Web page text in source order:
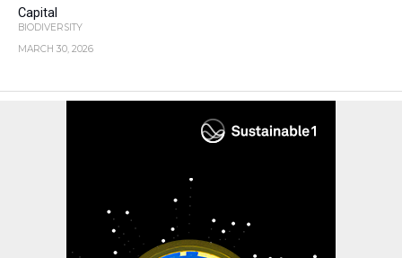
Capital
BIODIVERSITY
MARCH 30, 2026